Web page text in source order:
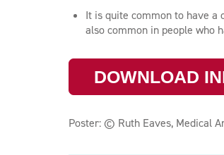
It is quite common to have a
also common in people who
DOWNLOAD
Poster: © Ruth Eaves, Medical